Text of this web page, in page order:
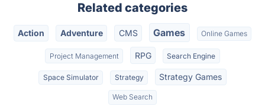
Related categories
Action Adventure CMS Games Online Games
Project Management RPG Search Engine
Space Simulator Strategy Strategy Games
Web Search